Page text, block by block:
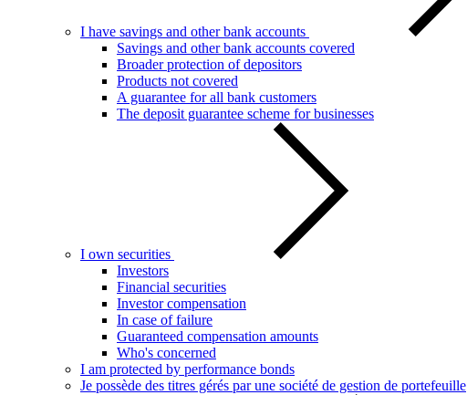
I have savings and other bank accounts
Savings and other bank accounts covered
Broader protection of depositors
Products not covered
A guarantee for all bank customers
The deposit guarantee scheme for businesses
I own securities
Investors
Financial securities
Investor compensation
In case of failure
Guaranteed compensation amounts
Who's concerned
I am protected by performance bonds
Je possède des titres gérés par une société de gestion de portefeuille